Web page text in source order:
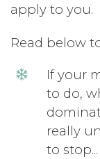
apply to you.
Read below
If your
to do,
really
to stop...